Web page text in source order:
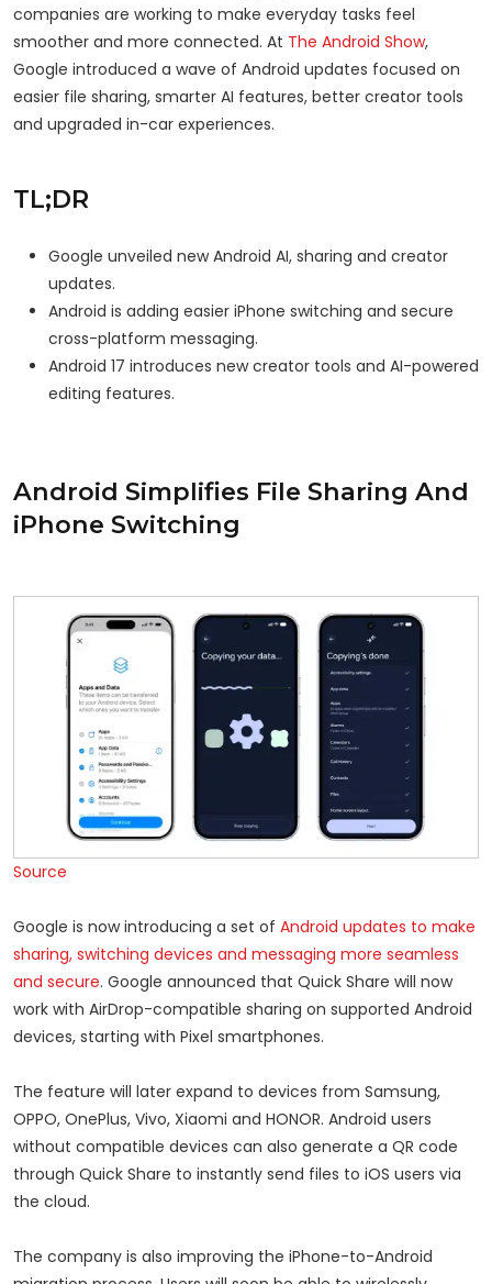
companies are working to make everyday tasks feel
smoother and more connected. At The Android Show,
Google introduced a wave of Android updates focused on
easier file sharing, smarter AI features, better creator tools
and upgraded in-car experiences.
TL;DR
Google unveiled new Android AI, sharing and creator
updates.
Android is adding easier iPhone switching and secure
cross-platform messaging.
Android 17 introduces new creator tools and AI-powered
editing features.
Android Simplifies File Sharing And
iPhone Switching
Source
Google is now introducing a set of Android updates to make
sharing, switching devices and messaging more seamless
and secure. Google announced that Quick Share will now
work with AirDrop-compatible sharing on supported Android
devices, starting with Pixel smartphones.
The feature will later expand to devices from Samsung,
OPPO, OnePlus, Vivo, Xiaomi and HONOR. Android users
without compatible devices can also generate a QR code
through Quick Share to instantly send files to iOS users via
the cloud.
The company is also improving the iPhone-to-Android